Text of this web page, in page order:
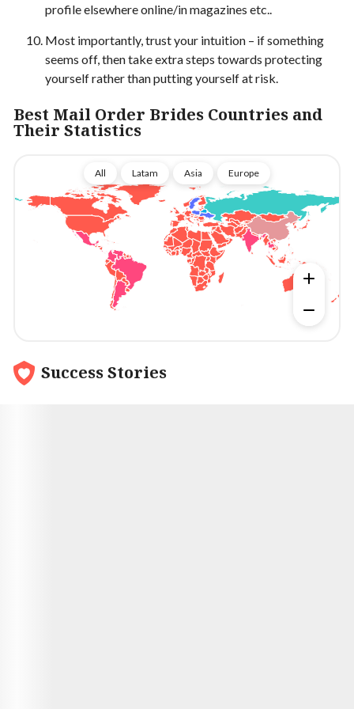
profile elsewhere online/in magazines etc..
Most importantly, trust your intuition – if something
seems off, then take extra steps towards protecting
yourself rather than putting yourself at risk.
Best Mail Order Brides Countries and
Their Statistics
All Latam Asia Europe
Success Stories